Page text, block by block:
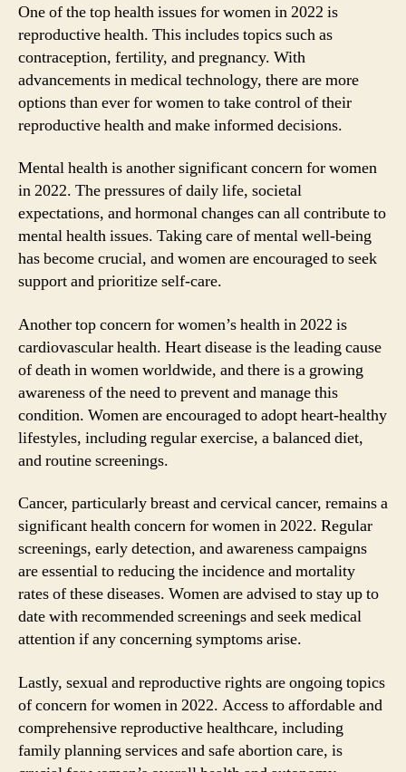
One of the top health issues for women in 2022 is
reproductive health. This includes topics such as
contraception, fertility, and pregnancy. With
advancements in medical technology, there are more
options than ever for women to take control of their
reproductive health and make informed decisions.
Mental health is another significant concern for women
in 2022. The pressures of daily life, societal
expectations, and hormonal changes can all contribute to
mental health issues. Taking care of mental well-being
has become crucial, and women are encouraged to seek
support and prioritize self-care.
Another top concern for women’s health in 2022 is
cardiovascular health. Heart disease is the leading cause
of death in women worldwide, and there is a growing
awareness of the need to prevent and manage this
condition. Women are encouraged to adopt heart-healthy
lifestyles, including regular exercise, a balanced diet,
and routine screenings.
Cancer, particularly breast and cervical cancer, remains a
significant health concern for women in 2022. Regular
screenings, early detection, and awareness campaigns
are essential to reducing the incidence and mortality
rates of these diseases. Women are advised to stay up to
date with recommended screenings and seek medical
attention if any concerning symptoms arise.
Lastly, sexual and reproductive rights are ongoing topics
of concern for women in 2022. Access to affordable and
comprehensive reproductive healthcare, including
family planning services and safe abortion care, is